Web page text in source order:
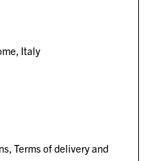
Italy
Terms of delivery and